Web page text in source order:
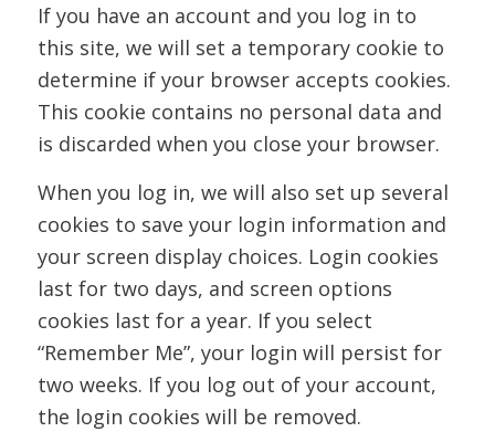
If you have an account and you log in to
this site, we will set a temporary cookie to
determine if your browser accepts cookies.
This cookie contains no personal data and
is discarded when you close your browser.
When you log in, we will also set up several
cookies to save your login information and
your screen display choices. Login cookies
last for two days, and screen options
cookies last for a year. If you select
“Remember Me”, your login will persist for
two weeks. If you log out of your account,
the login cookies will be removed.